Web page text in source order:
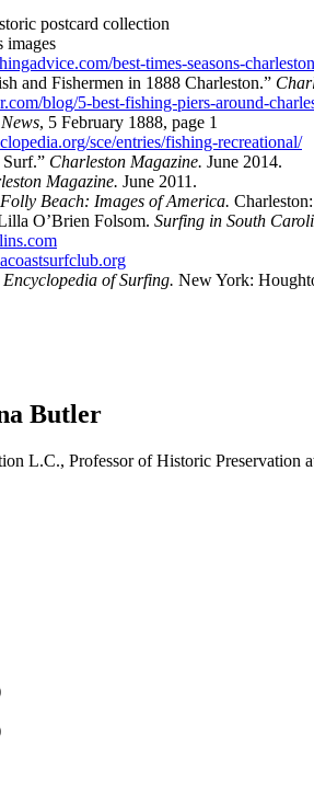
postcard collection
images
best-times-seasons-
and Fishermen in 1888 Charleston.”
blog/5-best-fishing-piers-around-
, 5 February 1888, page 1
sce/entries/fishing-recreational/
Charleston Magazine. June 2014.
Magazine. June 2011.
Folly Beach: Images of America.
O’Brien Folsom. Surfing in South
Encyclopedia of Surfing. New York:
Butler
L.C., Professor of Historic